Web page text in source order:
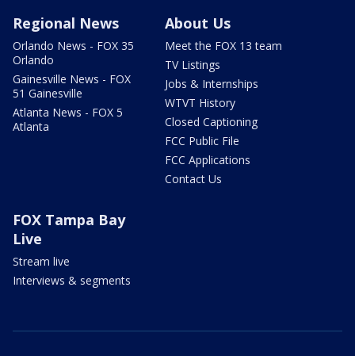
Regional News
Orlando News - FOX 35
Orlando
Gainesville News - FOX
51 Gainesville
Atlanta News - FOX 5
Atlanta
About Us
Meet the FOX 13 team
TV Listings
Jobs & Internships
WTVT History
Closed Captioning
FCC Public File
FCC Applications
Contact Us
FOX Tampa Bay
Live
Stream live
Interviews & segments